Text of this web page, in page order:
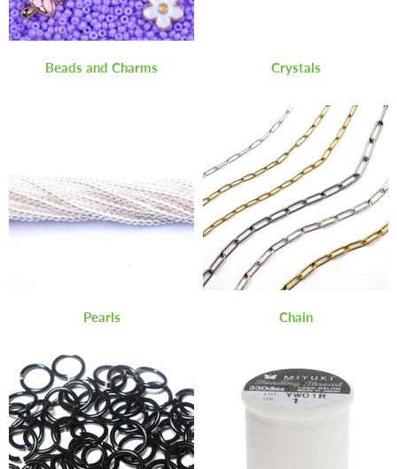
Beads and Charms Crystals
Pearls Chain